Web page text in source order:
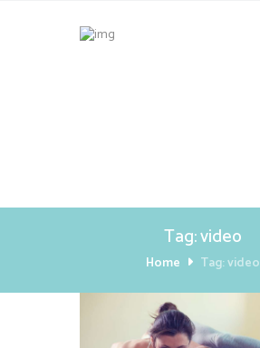
Tag: video
Home Tag: video